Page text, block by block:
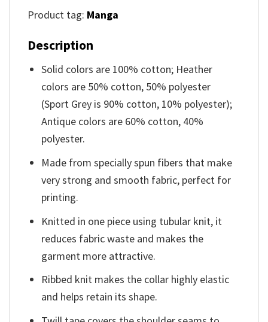
Product tag: Manga
Description
Solid colors are 100% cotton; Heather
colors are 50% cotton, 50% polyester
(Sport Grey is 90% cotton, 10% polyester);
Antique colors are 60% cotton, 40%
polyester.
Made from specially spun fibers that make
very strong and smooth fabric, perfect for
printing.
Knitted in one piece using tubular knit, it
reduces fabric waste and makes the
garment more attractive.
Ribbed knit makes the collar highly elastic
and helps retain its shape.